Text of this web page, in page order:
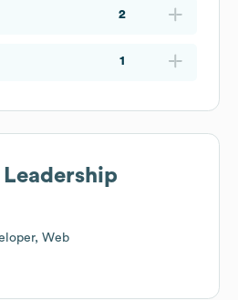
2
1
Leadership
Web